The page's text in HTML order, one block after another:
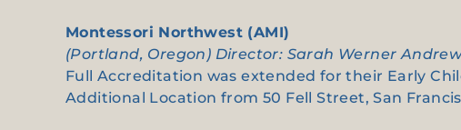
Montessori Northwest (AMI)
(Portland, Oregon) Director: Sarah Werner
Full Accreditation was extended for their Early
Additional Location from 50 Fell Street, San